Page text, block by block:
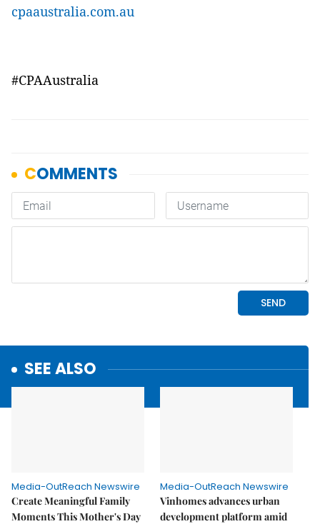
cpaaustralia.com.au
#CPAAustralia
SEE ALSO
Media-OutReach Newswire
Create Meaningful Family
Moments This Mother's Day
Media-OutReach Newswire
Vinhomes advances urban
development platform amid